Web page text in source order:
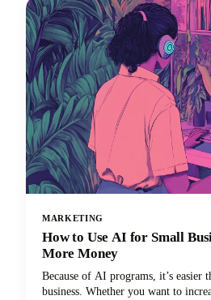
MARKETING
How to Use AI for Small
More Money
Because of AI programs, it’s easier
business. Whether you want to